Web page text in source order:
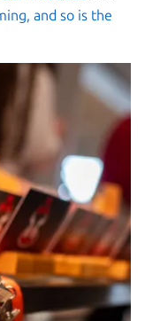
and so is the